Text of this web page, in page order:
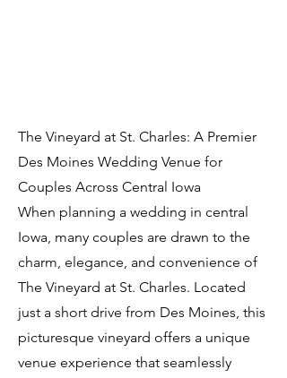
The Vineyard at St. Charles: A Premier
Des Moines Wedding Venue for
Couples Across Central Iowa
When planning a wedding in central
Iowa, many couples are drawn to the
charm, elegance, and convenience of
The Vineyard at St. Charles. Located
just a short drive from Des Moines, this
picturesque vineyard offers a unique
venue experience that seamlessly